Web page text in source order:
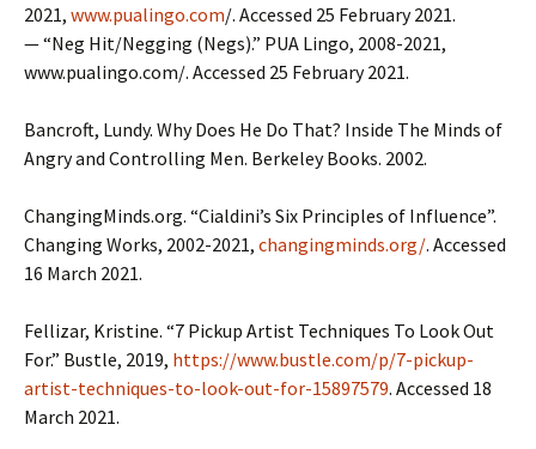
2021, www.pualingo.com/. Accessed 25 February 2021.
— “Neg Hit/Negging (Negs).” PUA Lingo, 2008-2021,
www.pualingo.com/. Accessed 25 February 2021.
Bancroft, Lundy. Why Does He Do That? Inside The Minds of
Angry and Controlling Men. Berkeley Books. 2002.
ChangingMinds.org. “Cialdini’s Six Principles of Influence”.
Changing Works, 2002-2021, changingminds.org/. Accessed
16 March 2021.
Fellizar, Kristine. “7 Pickup Artist Techniques To Look Out
For.” Bustle, 2019, https://www.bustle.com/p/7-pickup-
artist-techniques-to-look-out-for-15897579. Accessed 18
March 2021.